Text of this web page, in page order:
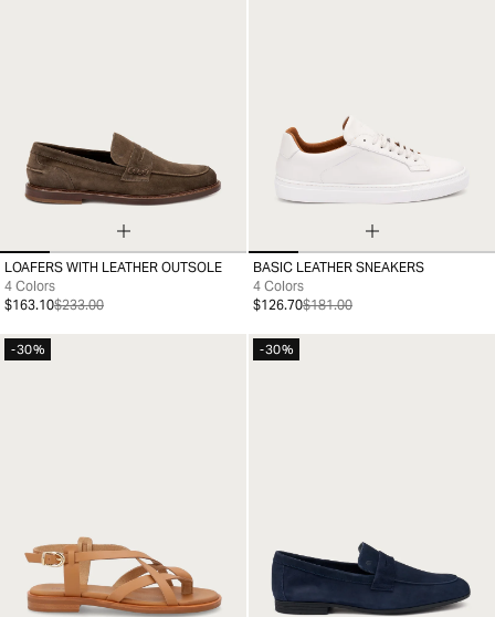
39 45 46
LOAFERS WITH LEATHER OUTSOLE
4 Colors
$163.10$233.00
39
BASIC LEATHER SNEAKERS
4 Colors
$126.70$181.00
-30% -30%